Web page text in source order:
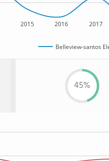
2015 2016 2017
Belleview-santos
45%